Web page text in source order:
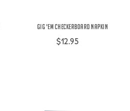
Gig 'Em Checkerboard Napkin
$12.95